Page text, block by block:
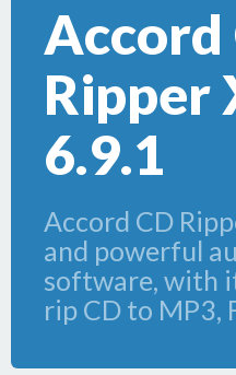
Accord
Ripper
6.9.1
Accord CD
and powerful
software, with
rip CD to MP3,